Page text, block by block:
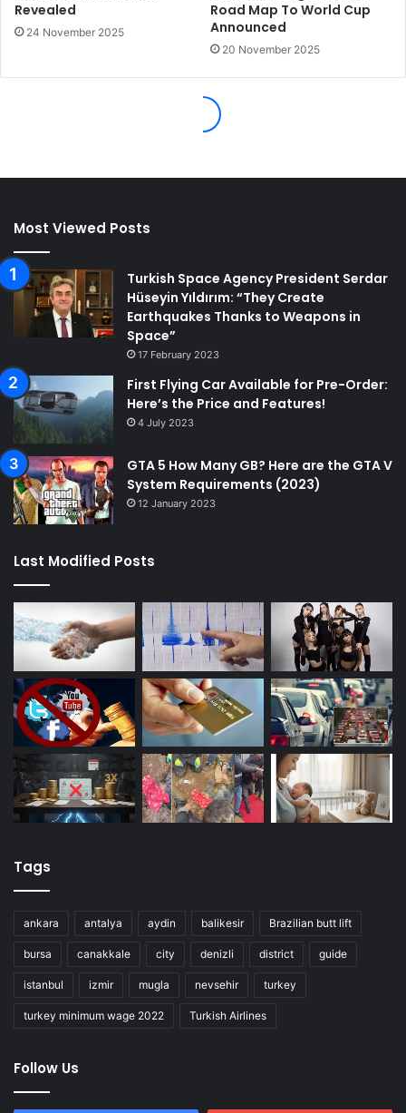
Most Viewed Posts
Turkish Space Agency President Serdar
Hüseyin Yıldırım: “They Create
Earthquakes Thanks to Weapons in
Space”
17 February 2023
First Flying Car Available for Pre-Order:
Here’s the Price and Features!
4 July 2023
GTA 5 How Many GB? Here are the GTA V
System Requirements (2023)
12 January 2023
Last Modified Posts
Tags
ankara antalya aydin balikesir Brazilian butt lift
bursa canakkale city denizli district guide
istanbul izmir mugla nevsehir turkey
turkey minimum wage 2022 Turkish Airlines
Follow Us